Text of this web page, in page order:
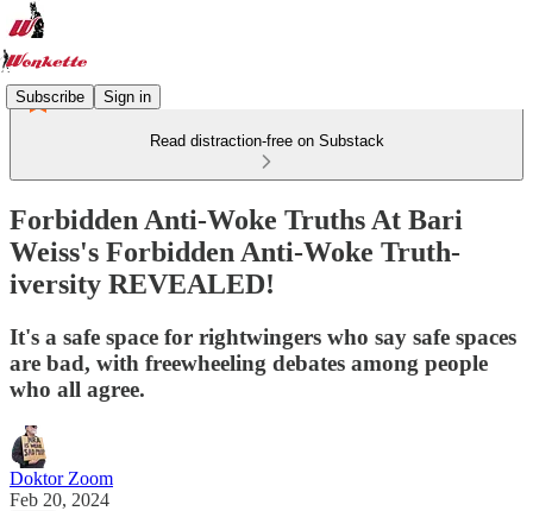
Subscribe Sign in
Read distraction-free on Substack
Forbidden Anti-Woke Truths At Bari
Weiss's Forbidden Anti-Woke Truth-
iversity REVEALED!
It's a safe space for rightwingers who say safe spaces
are bad, with freewheeling debates among people
who all agree.
Doktor Zoom
Feb 20, 2024